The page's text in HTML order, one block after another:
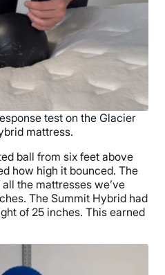
test on the Glacier
mattress.
ball from six feet above
how high it bounced. The
the mattresses we’ve
The Summit Hybrid had
of 25 inches. This earned